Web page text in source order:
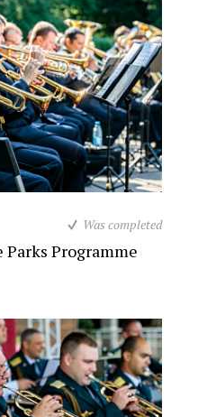
Was completed
Programme